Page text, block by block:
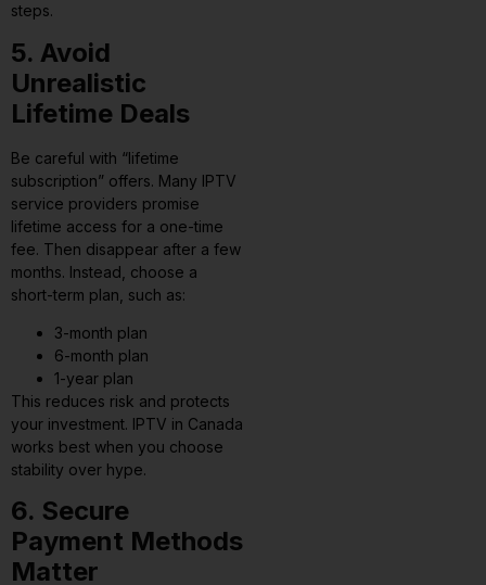
steps.
5. Avoid
Unrealistic
Lifetime Deals
Be careful with “lifetime
subscription” offers. Many IPTV
service providers promise
lifetime access for a one-time
fee. Then disappear after a few
months. Instead, choose a
short-term plan, such as:
3-month plan
6-month plan
1-year plan
This reduces risk and protects
your investment. IPTV in Canada
works best when you choose
stability over hype.
6. Secure
Payment Methods
Matter